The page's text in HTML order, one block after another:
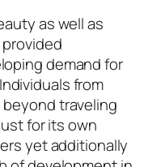
as well as
demand for
from
beyond traveling
for its own
yet additionally